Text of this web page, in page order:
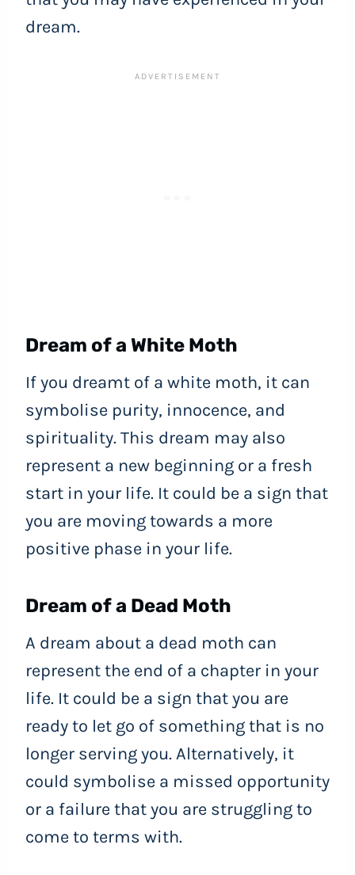
dream.
Dream of a White Moth
If you dreamt of a white moth, it can
symbolise purity, innocence, and
spirituality. This dream may also
represent a new beginning or a fresh
start in your life. It could be a sign that
you are moving towards a more
positive phase in your life.
Dream of a Dead Moth
A dream about a dead moth can
represent the end of a chapter in your
life. It could be a sign that you are
ready to let go of something that is no
longer serving you. Alternatively, it
could symbolise a missed opportunity
or a failure that you are struggling to
come to terms with.